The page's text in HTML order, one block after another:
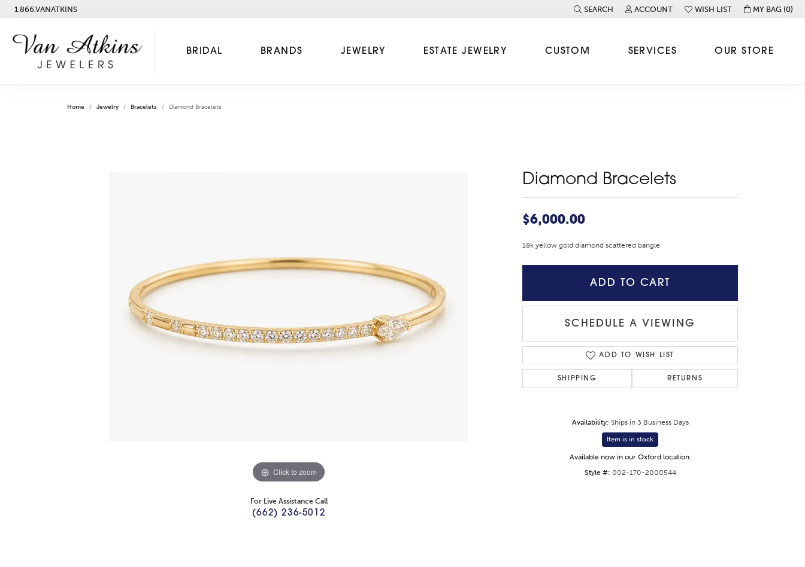
1.866.VANATKINS SEARCH
TOGGLE TOOLBAR SEARCH MENU
ACCOUNT
TOGGLE MY ACCOUNT MENU
WISH LIST
TOGGLE MY WISH LISTMY BAG (0)
BRIDAL BRANDS JEWELRY ESTATE JEWELRY CUSTOM SERVICES OUR STORE
Home Jewelry Bracelets Diamond Bracelets
Click to zoom
For Live Assistance Call
(662) 236-5012
Diamond Bracelets
$6,000.00
18k yellow gold diamond scattered bangle
ADD TO CART
SCHEDULE A VIEWING
ADD TO WISH LIST
SHIPPING RETURNS
Availability: Ships in 3 Business Days
Item is in stock
Available now in our Oxford location.
Style #: 002-170-2000544